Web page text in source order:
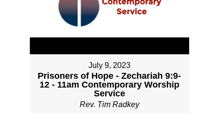
July 9, 2023
Prisoners of Hope - Zechariah 9:9-
12 - 11am Contemporary Worship
Service
Rev. Tim Radkey